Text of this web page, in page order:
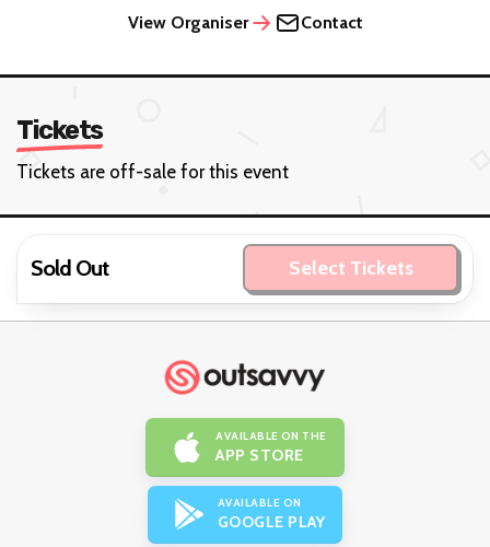
View Organiser Contact
Tickets
Tickets are off-sale for this event
Sold Out Select Tickets
AVAILABLE ON THE
APP STORE
AVAILABLE ON
GOOGLE PLAY